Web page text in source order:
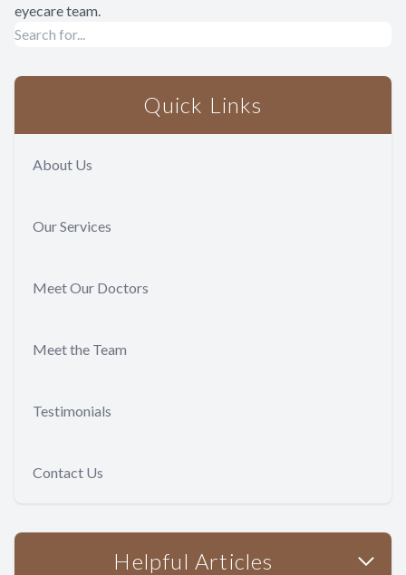
eyecare team.
Quick Links
About Us
Our Services
Meet Our Doctors
Meet the Team
Testimonials
Contact Us
Helpful Articles